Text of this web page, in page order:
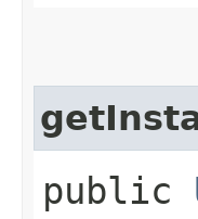
public